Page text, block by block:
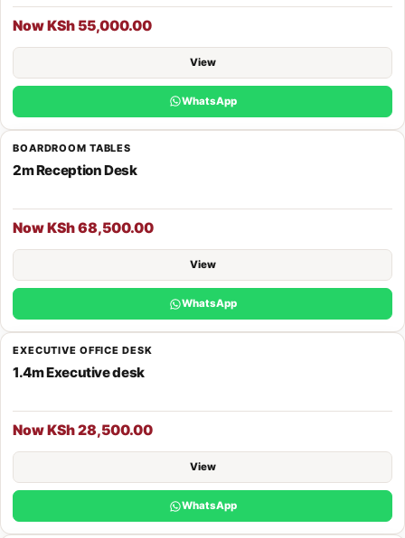
Now KSh 55,000.00
View
WhatsApp
BOARDROOM TABLES
2m Reception Desk
Now KSh 68,500.00
View
WhatsApp
EXECUTIVE OFFICE DESK
1.4m Executive desk
Now KSh 28,500.00
View
WhatsApp